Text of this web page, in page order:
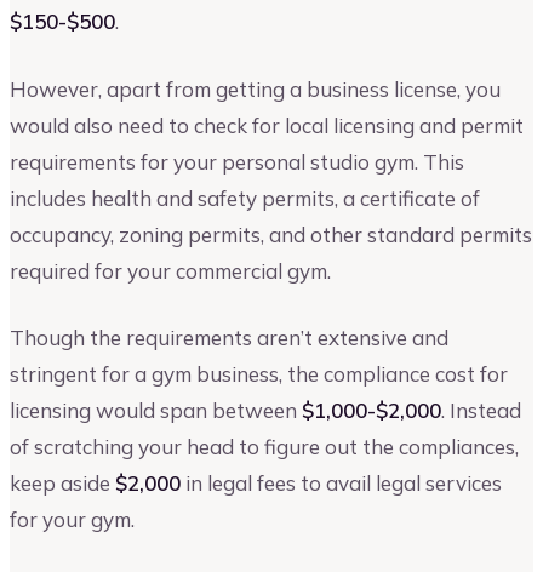
$150-$500.
However, apart from getting a business license, you
would also need to check for local licensing and permit
requirements for your personal studio gym. This
includes health and safety permits, a certificate of
occupancy, zoning permits, and other standard permits
required for your commercial gym.
Though the requirements aren’t extensive and
stringent for a gym business, the compliance cost for
licensing would span between $1,000-$2,000. Instead
of scratching your head to figure out the compliances,
keep aside $2,000 in legal fees to avail legal services
for your gym.